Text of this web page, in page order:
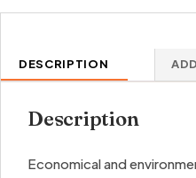
DESCRIPTION
Description
Economical and